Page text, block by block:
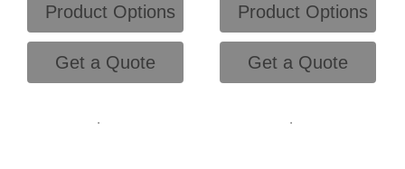
Product Options
Get a Quote
.
Product Options
Get a Quote
.